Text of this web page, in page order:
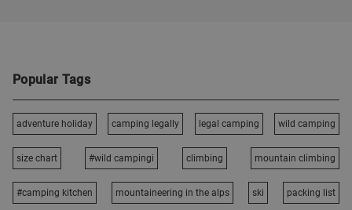
Popular Tags
adventure holiday camping legally legal camping wild camping
size chart #wild campingi climbing mountain climbing
#camping kitchen mountaineering in the alps ski packing list